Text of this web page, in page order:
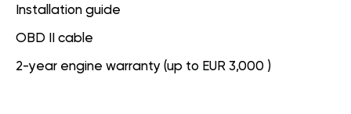
Installation guide
OBD II cable
2-year engine warranty (up to EUR 3,000 )